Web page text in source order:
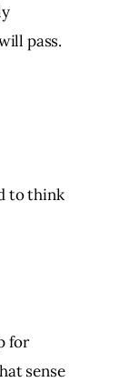
pass.
to think
for
sense